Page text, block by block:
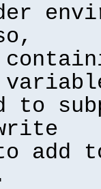
to
add